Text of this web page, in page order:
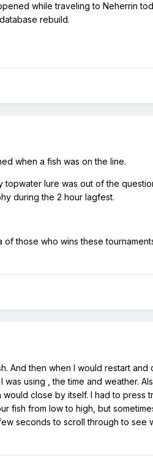
while traveling to Neherrin
rebuild.
when a fish was on the line.
topwater lure was out of the
during the 2 hour lagfest.
those who wins these
And then when I would restart
using , the time and weather.
close by itself. I had to press
fish from low to high, but
seconds to scroll through to see